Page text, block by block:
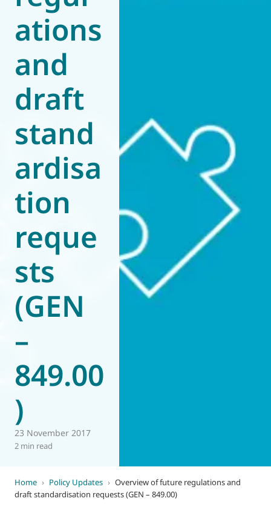
Eurovent
ations
and
draft
stand
ardisa
tion
reque
sts
(GEN
–
849.00
)
23 November 2017
2 min read
Home › Policy Updates › Overview of future regulations and
draft standardisation requests (GEN – 849.00)